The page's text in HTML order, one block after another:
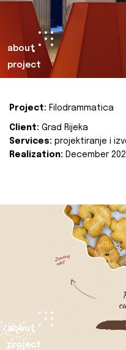
about
project
Project: Filodrammatica
Client: Grad Rijeka
Services: projektiranje i
Realization: December
about
project